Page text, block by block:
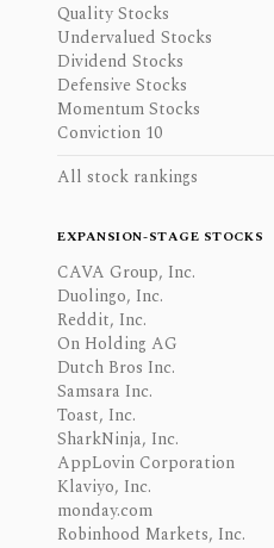
Quality Stocks
Undervalued Stocks
Dividend Stocks
Defensive Stocks
Momentum Stocks
Conviction 10
All stock rankings
EXPANSION-STAGE STOCKS
CAVA Group, Inc.
Duolingo, Inc.
Reddit, Inc.
On Holding AG
Dutch Bros Inc.
Samsara Inc.
Toast, Inc.
SharkNinja, Inc.
AppLovin Corporation
Klaviyo, Inc.
monday.com
Robinhood Markets, Inc.